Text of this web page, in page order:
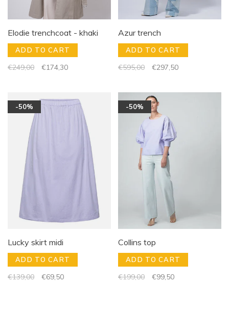
Elodie trenchcoat - khaki
ADD TO CART
€249,00 €174,30
Azur trench
ADD TO CART
€595,00 €297,50
-50%
Lucky skirt midi
ADD TO CART
€139,00 €69,50
-50%
Collins top
ADD TO CART
€199,00 €99,50